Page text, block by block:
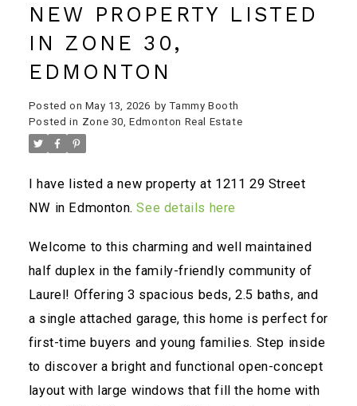
NEW PROPERTY LISTED
IN ZONE 30,
EDMONTON
Posted on May 13, 2026 byTammy Booth
Posted in Zone 30, Edmonton Real Estate
I have listed a new property at 1211 29 Street
NW in Edmonton.See details here
Welcome to this charming and well maintained
half duplex in the family-friendly community of
Laurel! Offering 3 spacious beds, 2.5 baths, and
a single attached garage, this home is perfect for
first-time buyers and young families. Step inside
to discover a bright and functional open-concept
layout with large windows that fill the home with